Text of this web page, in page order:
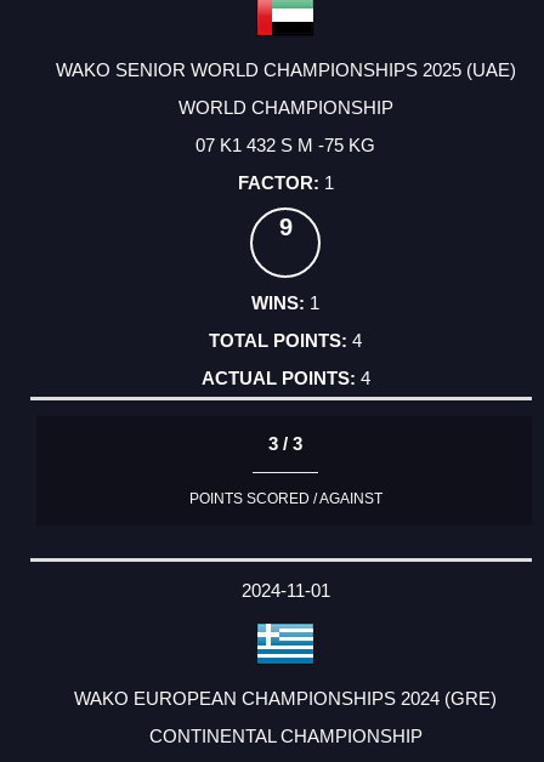
WAKO SENIOR WORLD CHAMPIONSHIPS 2025 (UAE)
WORLD CHAMPIONSHIP
07 K1 432 S M -75 KG
1
9
1
4
4
3 / 3
POINTS SCORED / AGAINST
2024-11-01
WAKO EUROPEAN CHAMPIONSHIPS 2024 (GRE)
CONTINENTAL CHAMPIONSHIP